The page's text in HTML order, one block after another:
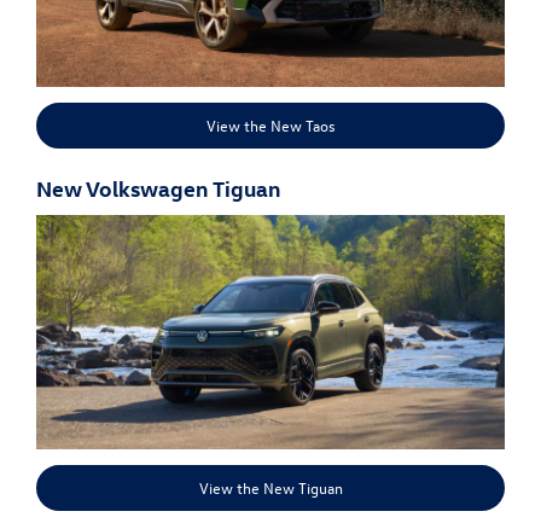
View the New Taos
New Volkswagen Tiguan
View the New Tiguan